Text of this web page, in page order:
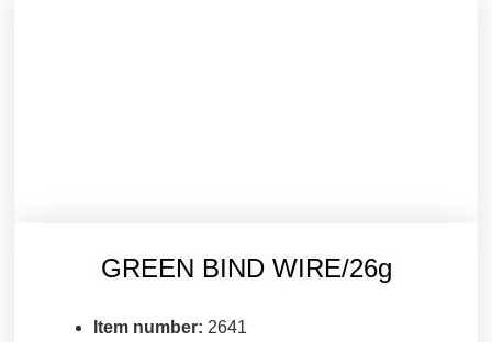
GREEN BIND WIRE/26g
Item number: 2641